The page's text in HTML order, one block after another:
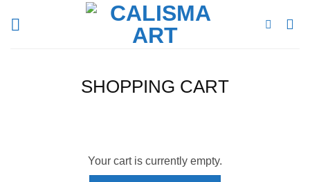
SHOPPING CART
Your cart is currently empty.